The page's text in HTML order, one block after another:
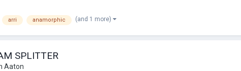
arri anamorphic (and 1 more)
SPLITTER
Aaton